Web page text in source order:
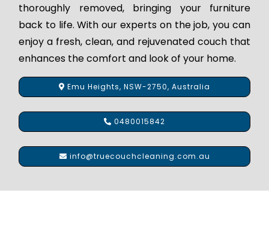
thoroughly removed, bringing your furniture
back to life. With our experts on the job, you can
enjoy a fresh, clean, and rejuvenated couch that
enhances the comfort and look of your home.
Emu Heights, NSW-2750, Australia
0480015842
info@truecouchcleaning.com.au